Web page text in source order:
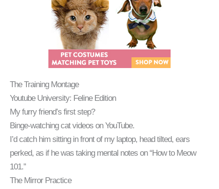
The Training Montage
Youtube University: Feline Edition
My furry friend’s first step?
Binge-watching cat videos on YouTube.
I’d catch him sitting in front of my laptop, head tilted, ears
perked, as if he was taking mental notes on “How to Meow
101.”
The Mirror Practice